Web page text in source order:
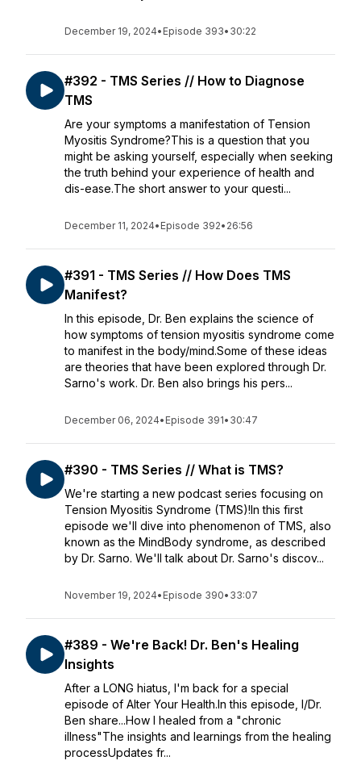
December 19, 2024• Episode 393• 30:22
#392 - TMS Series // How to Diagnose
TMS
Are your symptoms a manifestation of Tension
Myositis Syndrome?This is a question that you
might be asking yourself, especially when seeking
the truth behind your experience of health and
dis-ease.The short answer to your questi...
December 11, 2024• Episode 392• 26:56
#391 - TMS Series // How Does TMS
Manifest?
In this episode, Dr. Ben explains the science of
how symptoms of tension myositis syndrome come
to manifest in the body/mind.Some of these ideas
are theories that have been explored through Dr.
Sarno's work. Dr. Ben also brings his pers...
December 06, 2024• Episode 391• 30:47
#390 - TMS Series // What is TMS?
We're starting a new podcast series focusing on
Tension Myositis Syndrome (TMS)!In this first
episode we'll dive into phenomenon of TMS, also
known as the MindBody syndrome, as described
by Dr. Sarno. We'll talk about Dr. Sarno's discov...
November 19, 2024• Episode 390• 33:07
#389 - We're Back! Dr. Ben's Healing
Insights
After a LONG hiatus, I'm back for a special
episode of Alter Your Health.In this episode, I/Dr.
Ben share...How I healed from a "chronic
illness"The insights and learnings from the healing
processUpdates fr...